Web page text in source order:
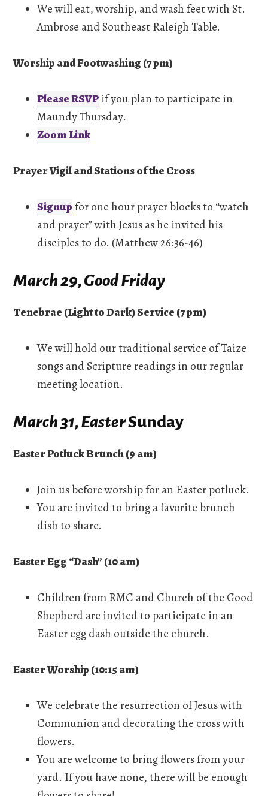
We will eat, worship, and wash feet with St.
Ambrose and Southeast Raleigh Table.
Worship and Footwashing (7 pm)
Please RSVPif you plan to participate in
Maundy Thursday.
Zoom Link
Prayer Vigil and Stations of the Cross
Signupfor one hour prayer blocks to “watch
and prayer” with Jesus as he invited his
disciples to do. (Matthew 26:36-46)
March 29, Good Friday
Tenebrae (Light to Dark) Service (7 pm)
We will hold our traditional service of Taize
songs and Scripture readings in our regular
meeting location.
March 31, EasterSunday
Easter Potluck Brunch (9 am)
Join us before worship for an Easter potluck.
You are invited to bring a favorite brunch
dish to share.
Easter Egg “Dash” (10 am)
Children from RMC and Church of the Good
Shepherd are invited to participate in an
Easter egg dash outside the church.
Easter Worship (10:15 am)
We celebrate the resurrection of Jesus with
Communion and decorating the cross with
flowers.
You are welcome to bring flowers from your
yard. If you have none, there will be enough